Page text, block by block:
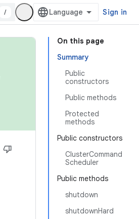
/ Sign in
On this page
Summary
Public
constructors
Public methods
Protected
methods
Public constructors
ClusterCommand
Scheduler
Public methods
shutdown
shutdownHard